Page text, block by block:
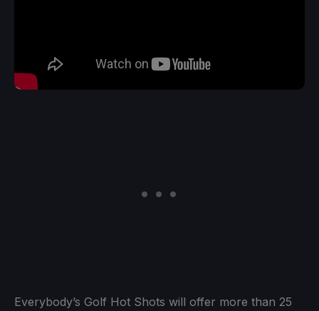
Everybody’s Golf Hot Shots will offer more than 25